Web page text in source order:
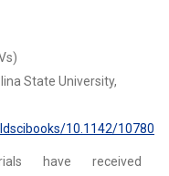
State University,
10.1142/10780
have received